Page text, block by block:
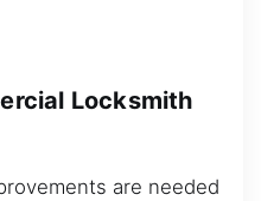
Locksmith
are needed